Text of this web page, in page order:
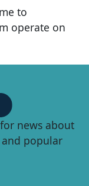
to
operate on
news about
popular